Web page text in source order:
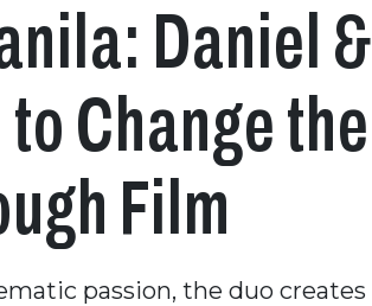
Daniel &
Change the
Film
passion, the duo creates